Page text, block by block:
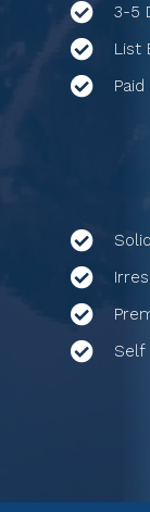
3-5
List
Self